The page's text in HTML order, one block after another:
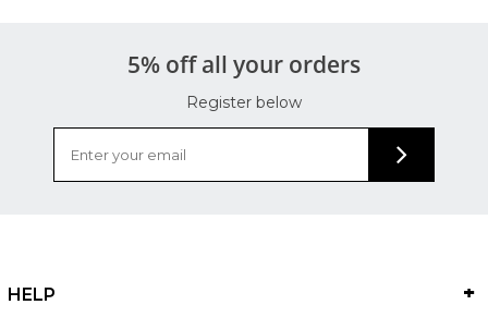
5% off all your orders
Register below
HELP